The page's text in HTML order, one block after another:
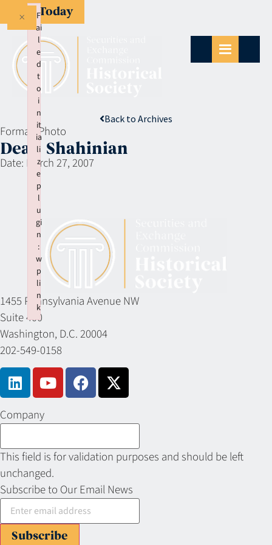
Give Today
Back to Archives
Format: Photo
Dean Shahinian
Date: March 27, 2007
1455 Pennsylvania Avenue NW
Suite 400
Washington, D.C. 20004
202-549-0158
Company
This field is for validation purposes and should be left
unchanged.
Subscribe to Our Email News
Subscribe
F
ai
l
e
d
t
o
i
n
it
ia
li
z
e
p
l
u
gi
n
:
w
p
li
n
k
×
Failed to initialize plugin: wplink